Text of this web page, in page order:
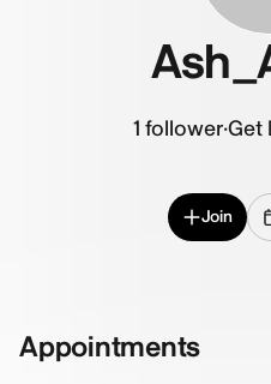
1 follower·Get
Join
Appointments